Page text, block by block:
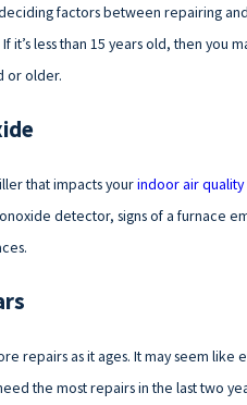
factors between repairing
it’s less than 15 years old, then
or older.
that impacts yourindoor air quality
detector, signs of a furnace
repairs as it ages. It may seem
the most repairs in the last two